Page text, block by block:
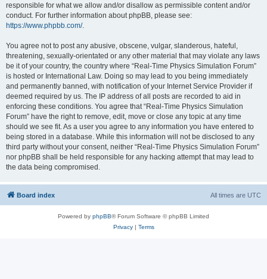
responsible for what we allow and/or disallow as permissible content and/or
conduct. For further information about phpBB, please see:
https://www.phpbb.com/.
You agree not to post any abusive, obscene, vulgar, slanderous, hateful,
threatening, sexually-orientated or any other material that may violate any laws
be it of your country, the country where “Real-Time Physics Simulation Forum”
is hosted or International Law. Doing so may lead to you being immediately
and permanently banned, with notification of your Internet Service Provider if
deemed required by us. The IP address of all posts are recorded to aid in
enforcing these conditions. You agree that “Real-Time Physics Simulation
Forum” have the right to remove, edit, move or close any topic at any time
should we see fit. As a user you agree to any information you have entered to
being stored in a database. While this information will not be disclosed to any
third party without your consent, neither “Real-Time Physics Simulation Forum”
nor phpBB shall be held responsible for any hacking attempt that may lead to
the data being compromised.
Board index All times are UTC
Powered by phpBB® Forum Software © phpBB Limited
Privacy| Terms